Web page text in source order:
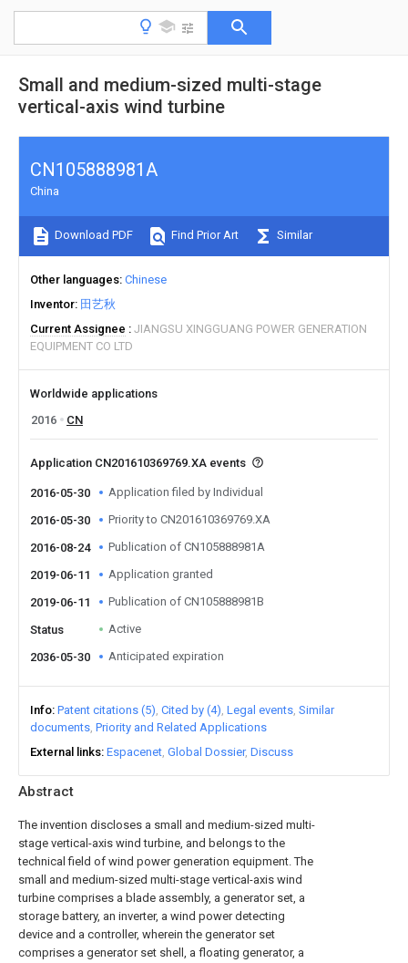
Small and medium-sized multi-stage
vertical-axis wind turbine
Abstract
The invention discloses a small and medium-sized multi-
stage vertical-axis wind turbine, and belongs to the
technical field of wind power generation equipment. The
small and medium-sized multi-stage vertical-axis wind
turbine comprises a blade assembly, a generator set, a
storage battery, an inverter, a wind power detecting
device and a controller, wherein the generator set
comprises a generator set shell, a floating generator, a
CN105888981A
China
Download PDF Find Prior Art Similar
Other languages Chinese
Inventor 田艺秋
Current Assignee
JIANGSU XINGGUANG POWER GENERATION
EQUIPMENT CO LTD
Worldwide applications
2016
CN
Application CN201610369769.XA events
2016-05-30 Application filed by Individual
2016-05-30 Priority to CN201610369769.XA
2016-08-24 Publication of CN105888981A
2019-06-11 Application granted
2019-06-11 Publication of CN105888981B
Status Active
2036-05-30 Anticipated expiration
Info Patent citations (5) Cited by (4) Legal events Similar
documents Priority and Related Applications
External links Espacenet Global Dossier Discuss